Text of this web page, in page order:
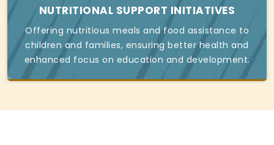
NUTRITIONAL SUPPORT INITIATIVES
Offering nutritious meals and food assistance to
children and families, ensuring better health and
enhanced focus on education and development.